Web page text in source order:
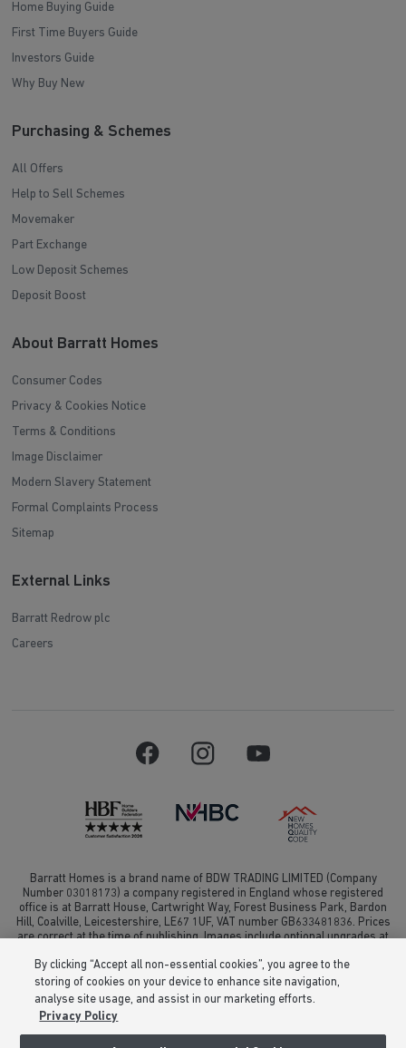
Home Buying Guide
First Time Buyers Guide
Investors Guide
Why Buy New
Purchasing & Schemes
All Offers
Help to Sell Schemes
Movemaker
Part Exchange
Low Deposit Schemes
Deposit Boost
About Barratt Homes
Consumer Codes
Privacy & Cookies Notice
Terms & Conditions
Image Disclaimer
Modern Slavery Statement
Formal Complaints Process
Sitemap
External Links
Barratt Redrow plc
Careers
Barratt Homes is a brand name of BDW TRADING LIMITED (Company
Number 03018173) a company registered in England whose registered
office is at Barratt House, Cartwright Way, Forest Business Park, Bardon
Hill, Coalville, Leicestershire, LE67 1UF, VAT number GB633481836. Prices
are correct at the time of publishing. Images include optional upgrades at
reserve the right to extend, reintroduce or amend any such offer as we see
fit at any time. Calls to 03 numbers are charged at the same rate as dialing
an 01 or 02 number. If your fixed line or mobile service has inclusive
minutes to 01/02 numbers, then calls to 03 are counted as part of this
inclusive call volume. Non-BT customers and mobile phone users should
contact their service providers for information about the cost of calls.
By clicking “Accept all non-essential cookies”, you agree to the
storing of cookies on your device to enhance site navigation,
analyse site usage, and assist in our marketing efforts.
Privacy Policy